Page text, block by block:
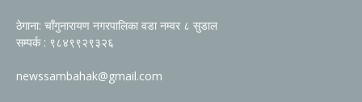
ठेगाना: चाँगुनारायण नगरपालिका वडा नम्वर ८ सुडाल
सम्पर्क : ९८४९९२९३२६
newssambahak@gmail.com